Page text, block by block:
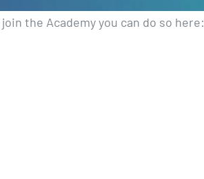
the Academy you can do so here: